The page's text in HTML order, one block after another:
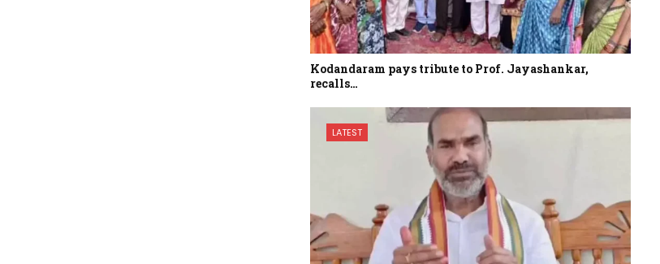
Kodandaram pays tribute to Prof. Jayashankar,
recalls…
LATEST